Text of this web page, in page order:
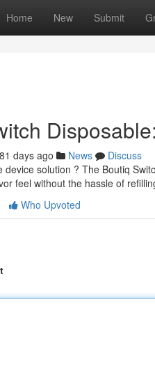
Home New Submit
81 days ago News
Discuss
device solution ? The Boutiq
feel without the hassle of
Who Upvoted